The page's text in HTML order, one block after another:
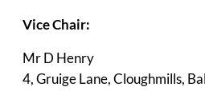
Vice Chair:
Mr D Henry
4, Gruige Lane, Cloughmills,